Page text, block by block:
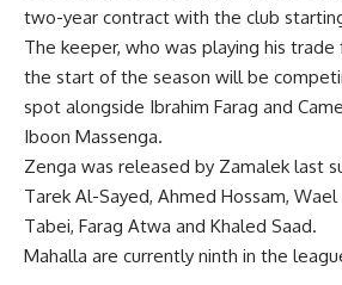
two-year contract with the club
The keeper, who was playing his trade
the start of the season will be
spot alongside Ibrahim Farag and
Iboon Massenga.
Zenga was released by Zamalek last
Tarek Al-Sayed, Ahmed Hossam,
Tabei, Farag Atwa and Khaled Saad.
Mahalla are currently ninth in the